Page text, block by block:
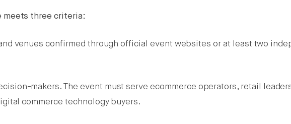
meets three criteria:
venues confirmed through official event websites or at least two
makers. The event must serve ecommerce operators, retail
commerce technology buyers.